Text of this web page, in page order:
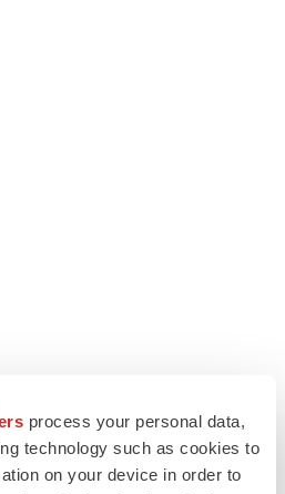
process your personal data,
technology such as cookies to
on your device in order to